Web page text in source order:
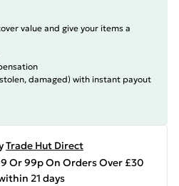
value and give your items a
damaged) with instant payout
Trade Hut Direct
Or 99p On Orders Over £30
21 days